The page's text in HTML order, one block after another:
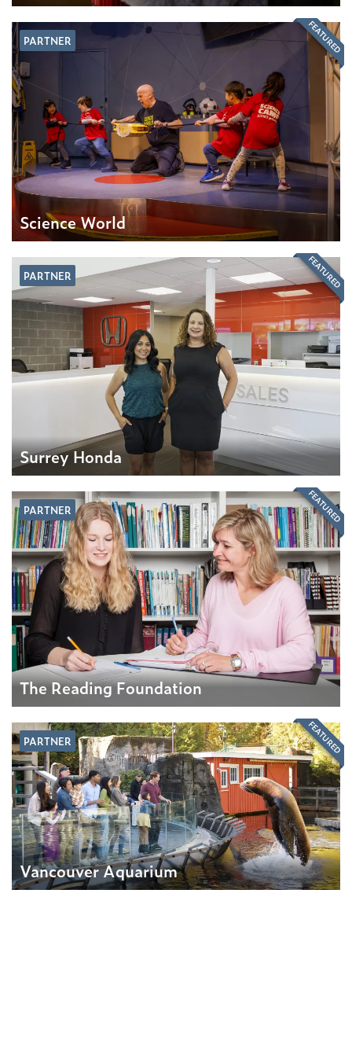
PARTNER
Science World
FEATURED
PARTNER
Surrey Honda
FEATURED
PARTNER
The Reading Foundation
FEATURED
PARTNER
Vancouver Aquarium
FEATURED